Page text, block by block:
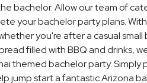
bachelor. Allow our team of
your bachelor party plans.
you're after a casual
filled with BBQ and drinks,
themed bachelor party. Simply
jump start a fantastic Arizona